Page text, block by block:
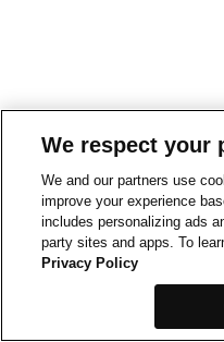
We respect your
We and our partners use
improve your experience
includes personalizing ads
party sites and apps. To
Privacy Policy